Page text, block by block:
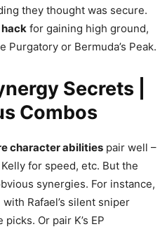
they thought was secure.
for gaining high ground,
Purgatory or Bermuda’s Peak.
Secrets |
Combos
character abilities pair well –
for speed, etc. But the
synergies. For instance,
Rafael’s silent sniper
Or pair K’s EP